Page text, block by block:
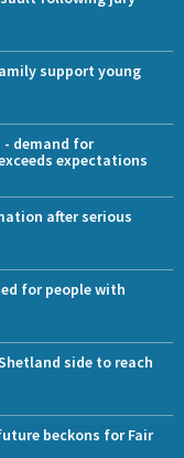
support young
- demand for
expectations
after serious
for people with
side to reach
beckons for Fair